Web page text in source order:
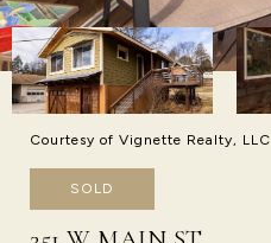
Courtesy of Vignette Realty, LLC
SOLD